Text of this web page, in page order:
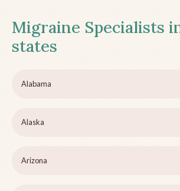
Migraine Specialists
states
Alabama
Alaska
Arizona